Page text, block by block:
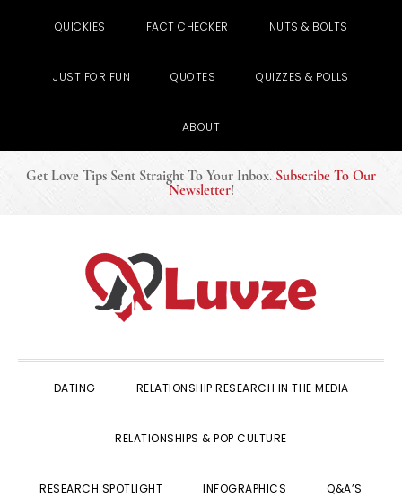
QUICKIES FACT CHECKER NUTS & BOLTS
JUST FOR FUN QUOTES QUIZZES & POLLS
ABOUT
Get Love Tips Sent Straight To Your Inbox. Subscribe To Our
Newsletter!
DATING RELATIONSHIP RESEARCH IN THE MEDIA
RELATIONSHIPS & POP CULTURE
RESEARCH SPOTLIGHT INFOGRAPHICS Q&A’S